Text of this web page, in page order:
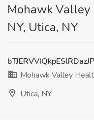
Mohawk
NY, Utica, NY
Mohawk Valley
Utica, NY